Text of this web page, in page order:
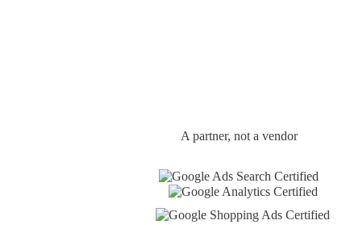
A partner, not a vendor